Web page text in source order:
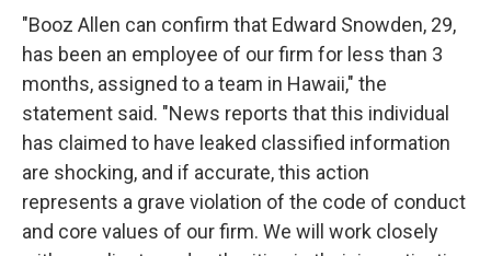
"Booz Allen can confirm that Edward Snowden, 29,
has been an employee of our firm for less than 3
months, assigned to a team in Hawaii," the
statement said. "News reports that this individual
has claimed to have leaked classified information
are shocking, and if accurate, this action
represents a grave violation of the code of conduct
and core values of our firm. We will work closely